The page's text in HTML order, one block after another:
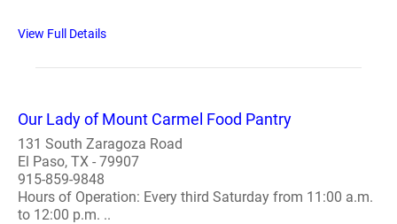
View Full Details
Our Lady of Mount Carmel Food Pantry
131 South Zaragoza Road
El Paso, TX - 79907
915-859-9848
Hours of Operation: Every third Saturday from 11:00 a.m.
to 12:00 p.m. ..